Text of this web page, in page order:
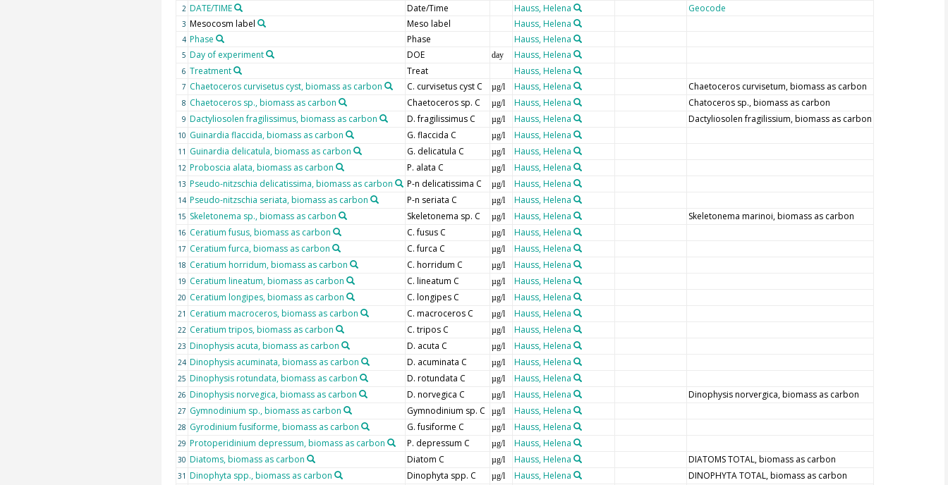
2 DATE/TIME Date/Time Hauss, Helena Geocode
3 Mesocosm label Meso label Hauss, Helena
4 Phase Phase Hauss, Helena
5 Day of experiment DOE day Hauss, Helena
6 Treatment Treat Hauss, Helena
7 Chaetoceros curvisetus cyst, biomass as carbon C. curvisetus cyst C µg/l Hauss, Helena Chaetoceros curvisetum, biomass as carbon
8 Chaetoceros sp., biomass as carbon Chaetoceros sp. C µg/l Hauss, Helena Chatoceros sp., biomass as carbon
9 Dactyliosolen fragilissimus, biomass as carbon D. fragilissimus C µg/l Hauss, Helena Dactyliosolen fragilissium, biomass as carbon
10 Guinardia flaccida, biomass as carbon G. flaccida C µg/l Hauss, Helena
11 Guinardia delicatula, biomass as carbon G. delicatula C µg/l Hauss, Helena
12 Proboscia alata, biomass as carbon P. alata C µg/l Hauss, Helena
13 Pseudo-nitzschia delicatissima, biomass as carbon P-n delicatissima C µg/l Hauss, Helena
14 Pseudo-nitzschia seriata, biomass as carbon P-n seriata C µg/l Hauss, Helena
15 Skeletonema sp., biomass as carbon Skeletonema sp. C µg/l Hauss, Helena Skeletonema marinoi, biomass as carbon
16 Ceratium fusus, biomass as carbon C. fusus C µg/l Hauss, Helena
17 Ceratium furca, biomass as carbon C. furca C µg/l Hauss, Helena
18 Ceratium horridum, biomass as carbon C. horridum C µg/l Hauss, Helena
19 Ceratium lineatum, biomass as carbon C. lineatum C µg/l Hauss, Helena
20 Ceratium longipes, biomass as carbon C. longipes C µg/l Hauss, Helena
21 Ceratium macroceros, biomass as carbon C. macroceros C µg/l Hauss, Helena
22 Ceratium tripos, biomass as carbon C. tripos C µg/l Hauss, Helena
23 Dinophysis acuta, biomass as carbon D. acuta C µg/l Hauss, Helena
24 Dinophysis acuminata, biomass as carbon D. acuminata C µg/l Hauss, Helena
25 Dinophysis rotundata, biomass as carbon D. rotundata C µg/l Hauss, Helena
26 Dinophysis norvegica, biomass as carbon D. norvegica C µg/l Hauss, Helena Dinophysis norvergica, biomass as carbon
27 Gymnodinium sp., biomass as carbon Gymnodinium sp. C µg/l Hauss, Helena
28 Gyrodinium fusiforme, biomass as carbon G. fusiforme C µg/l Hauss, Helena
29 Protoperidinium depressum, biomass as carbon P. depressum C µg/l Hauss, Helena
30 Diatoms, biomass as carbon Diatom C µg/l Hauss, Helena DIATOMS TOTAL, biomass as carbon
31 Dinophyta spp., biomass as carbon Dinophyta spp. C µg/l Hauss, Helena DINOPHYTA TOTAL, biomass as carbon